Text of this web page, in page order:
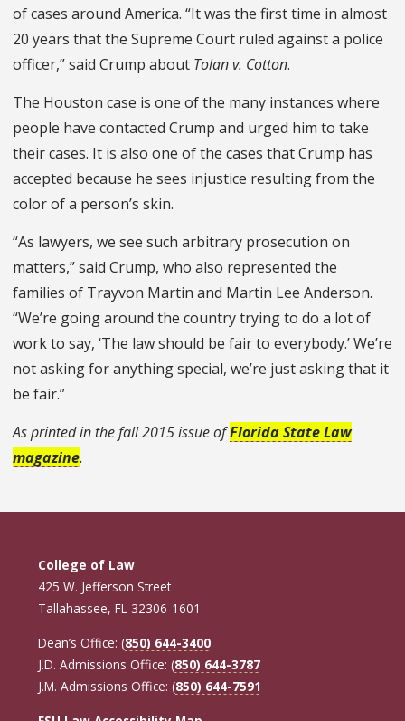
of cases around America. “It was the first time in almost
20 years that the Supreme Court ruled against a police
officer,” said Crump about Tolan v. Cotton.
The Houston case is one of the many instances where
people have contacted Crump and urged him to take
their cases. It is also one of the cases that Crump has
accepted because he sees injustice resulting from the
color of a person’s skin.
“As lawyers, we see such arbitrary prosecution on
matters,” said Crump, who also represented the
families of Trayvon Martin and Martin Lee An­derson.
“We’re going around the country trying to do a lot of
work to say, ‘The law should be fair to everybody.’ We’re
not asking for anything special, we’re just asking that it
be fair.”
As printed in the fall 2015 issue ofFlorida State Law
magazine.
College of Law
425 W. Jefferson Street
Tallahassee, FL 32306-1601
Dean’s Office: (850) 644-3400
J.D. Admissions Office: (850) 644-3787
J.M. Admissions Office: (850) 644-7591